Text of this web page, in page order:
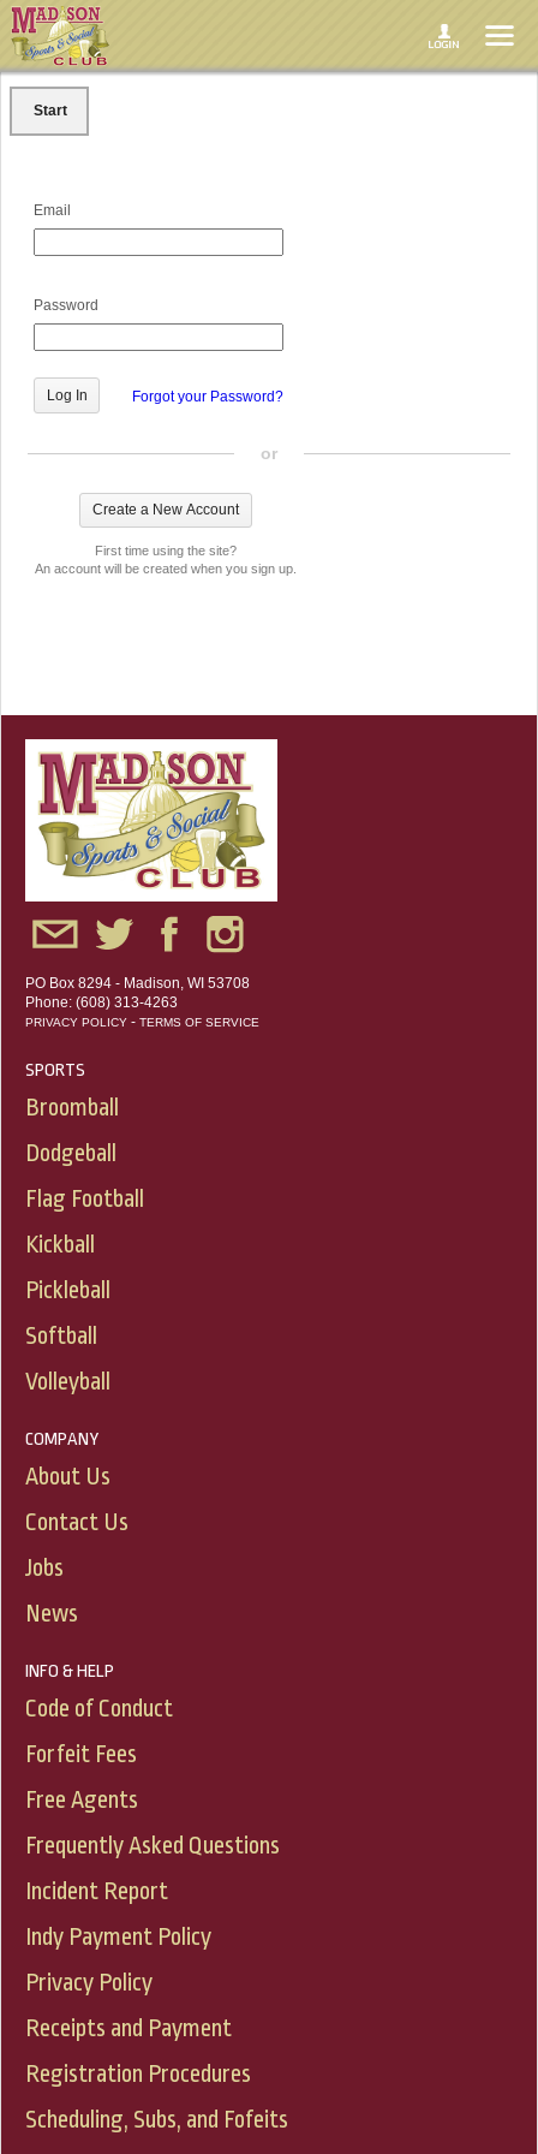
Start
Email
Password
Forgot your Password?
or
First time using the site?
An account will be created when you sign up.
PO Box 8294 - Madison, WI 53708
Phone: (608) 313-4263
PRIVACY POLICY - TERMS OF SERVICE
SPORTS
Broomball
Dodgeball
Flag Football
Kickball
Pickleball
Softball
Volleyball
COMPANY
About Us
Contact Us
Jobs
News
INFO & HELP
Code of Conduct
Forfeit Fees
Free Agents
Frequently Asked Questions
Incident Report
Indy Payment Policy
Privacy Policy
Receipts and Payment
Registration Procedures
Scheduling, Subs, and Fofeits